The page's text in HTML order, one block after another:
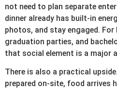
not need to plan separate
dinner already has built-in
photos, and stay engaged. For
graduation parties, and
that social element is a major
There is also a practical
prepared on-site, food arrives